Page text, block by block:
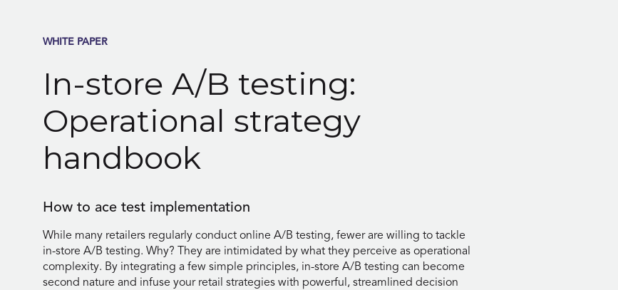
WHITE PAPER
In-store A/B testing:
Operational strategy
handbook
How to ace test implementation
While many retailers regularly conduct online A/B testing, fewer are willing to tackle
in-store A/B testing. Why? They are intimidated by what they perceive as operational
complexity. By integrating a few simple principles, in-store A/B testing can become
second nature and infuse your retail strategies with powerful, streamlined decision